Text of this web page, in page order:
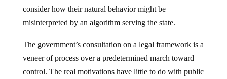
consider how their natural behavior might be
misinterpreted by an algorithm serving the state.
The government’s consultation on a legal framework is a
veneer of process over a predetermined march toward
control. The real motivations have little to do with public